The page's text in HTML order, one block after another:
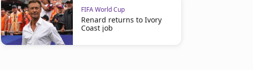
FIFA World Cup
Renard returns to Ivory
Coast job